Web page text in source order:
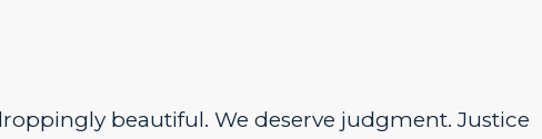
beautiful. We deserve judgment. Justice